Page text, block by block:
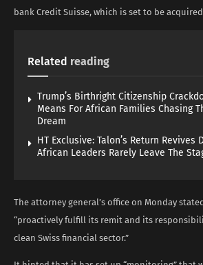
bank Credit Suisse, which is set to be
Related reading
Trump’s Birthright Citizenship
Means For African Families Chasing
Dream
HT Exclusive: Talon’s Return Revives
African Leaders Rarely Leave The
The attorney general’s office on Monday
“proactively fulfill its remit and its
clean Swiss financial sector.”